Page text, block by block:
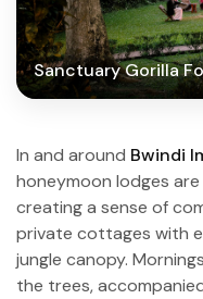
Sanctuary Gorilla
In and around Bwindi
honeymoon lodges
creating a sense of
private cottages with
jungle canopy.
the trees,